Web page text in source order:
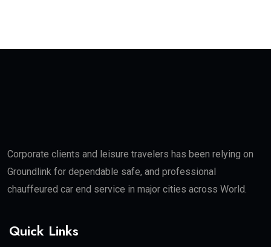
Corporate clients and leisure travelers has been relying on
Groundlink for dependable safe, and professional
chauffeured car end service in major cities across World.
Quick Links